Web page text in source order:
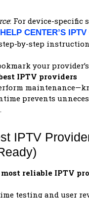
: For device-specific
CENTER’S
by-step
your
IPTV providers
prevents
IPTV
reliable IPTV
testing and user